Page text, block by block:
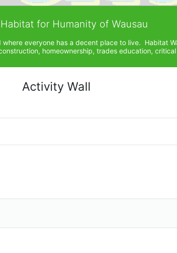
for Humanity of Wausau
where everyone has a decent place to live.  Habitat
homeownership, trades education,
Activity Wall